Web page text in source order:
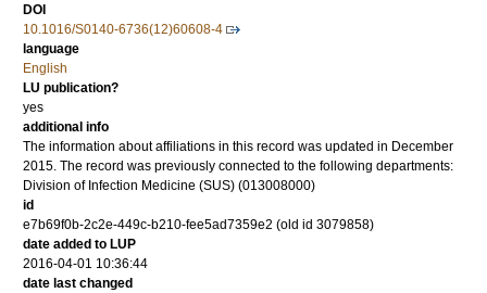
DOI
10.1016/S0140-6736(12)60608-4
language
English
LU publication?
yes
additional info
The information about affiliations in this record was updated in December
2015. The record was previously connected to the following departments:
Division of Infection Medicine (SUS) (013008000)
id
e7b69f0b-2c2e-449c-b210-fee5ad7359e2 (old id 3079858)
date added to LUP
2016-04-01 10:36:44
date last changed